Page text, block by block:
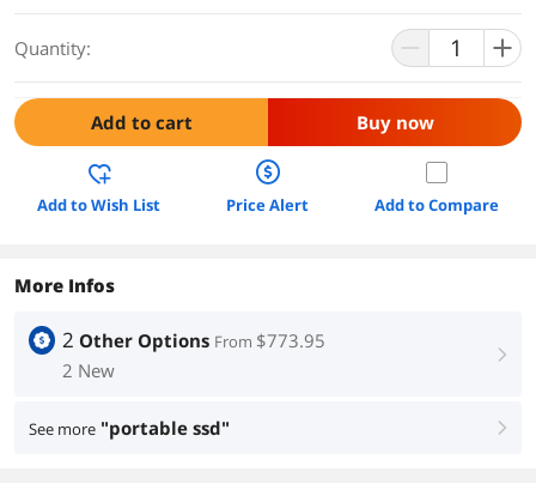
Quantity:
Add to cart Buy now
Add to Wish List Price Alert Add to Compare
More Infos
2 Other Options From $773.95
2 New
right
See more "portable ssd" right